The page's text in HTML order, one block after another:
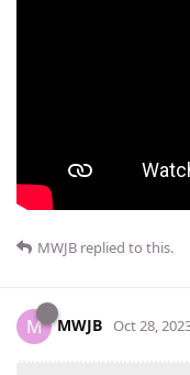
MWJB replied to this.
M MWJB Oct 28,